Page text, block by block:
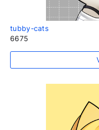
tubby-cats
6675